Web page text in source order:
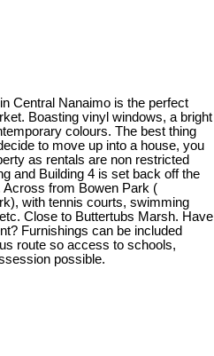
Central Nanaimo is the perfect
Boasting vinyl windows, a bright
colours. The best thing
to move up into a house, you
as rentals are non restricted
and Building 4 is set back off the
Across from Bowen Park (
with tennis courts, swimming
Close to Buttertubs Marsh. Have
Furnishings can be included
route so access to schools,
possible.